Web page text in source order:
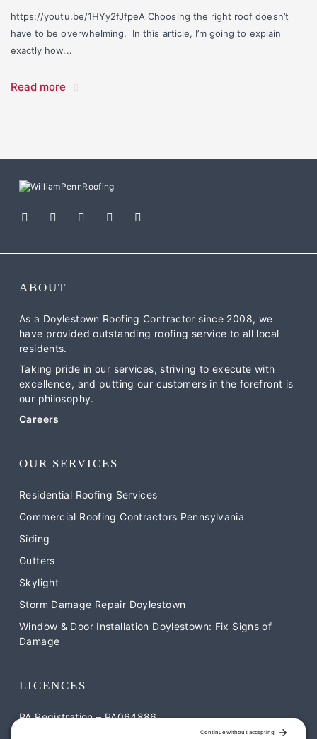
https://youtu.be/1HYy2fJfpeA Choosing the right roof doesn’t
have to be overwhelming. In this article, I’m going to explain
exactly how...
Read more
ABOUT
As a Doylestown Roofing Contractor since 2008, we
have provided outstanding roofing service to all local
residents.
Taking pride in our services, striving to execute with
excellence, and putting our customers in the forefront is
our philosophy.
Careers
OUR SERVICES
Residential Roofing Services
Commercial Roofing Contractors Pennsylvania
Siding
Gutters
Skylight
Storm Damage Repair Doylestown
Window & Door Installation Doylestown: Fix Signs of
Damage
LICENCES
PA Registration – PA064886
NJ Registration – NJ-13VH12052900